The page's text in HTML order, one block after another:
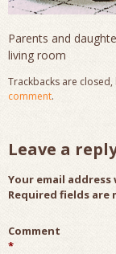
Parents and
living room
Trackbacks are closed,
comment.
Leave a
Your email
Required fields are
Comment
*